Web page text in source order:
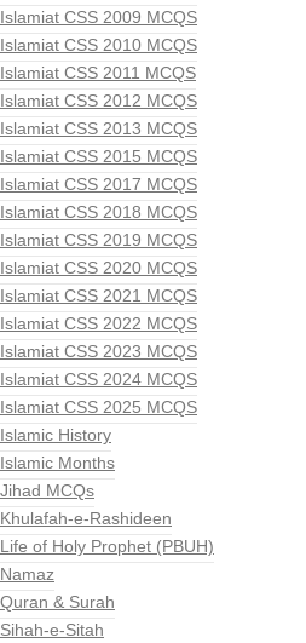
Islamiat CSS 2009 MCQS
Islamiat CSS 2010 MCQS
Islamiat CSS 2011 MCQS
Islamiat CSS 2012 MCQS
Islamiat CSS 2013 MCQS
Islamiat CSS 2015 MCQS
Islamiat CSS 2017 MCQS
Islamiat CSS 2018 MCQS
Islamiat CSS 2019 MCQS
Islamiat CSS 2020 MCQS
Islamiat CSS 2021 MCQS
Islamiat CSS 2022 MCQS
Islamiat CSS 2023 MCQS
Islamiat CSS 2024 MCQS
Islamiat CSS 2025 MCQS
Islamic History
Islamic Months
Jihad MCQs
Khulafah-e-Rashideen
Life of Holy Prophet (PBUH)
Namaz
Quran & Surah
Sihah-e-Sitah